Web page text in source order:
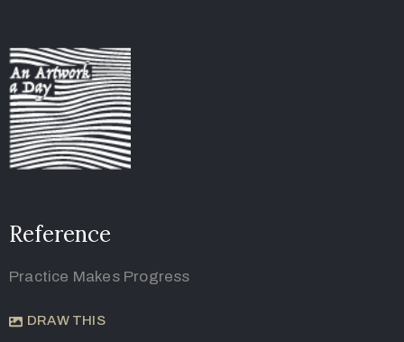
Reference
Practice Makes Progress
DRAW THIS